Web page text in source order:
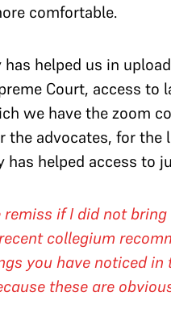
comfortable.
helped us in
Court, access
we have the zoom
the advocates, for the
helped access to
if I did not
collegium
you have noticed
these are